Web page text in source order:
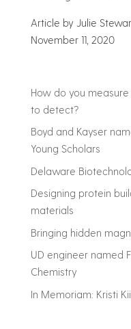
Article by Julie
November 11, 2020
How do you
to detect?
Boyd and Kayser
Young Scholars
Delaware
Designing protein
materials
Bringing hidden
UD engineer named
Chemistry
In Memoriam: Kristi